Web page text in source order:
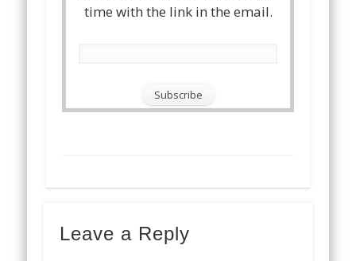
time with the link in the email.
Leave a Reply